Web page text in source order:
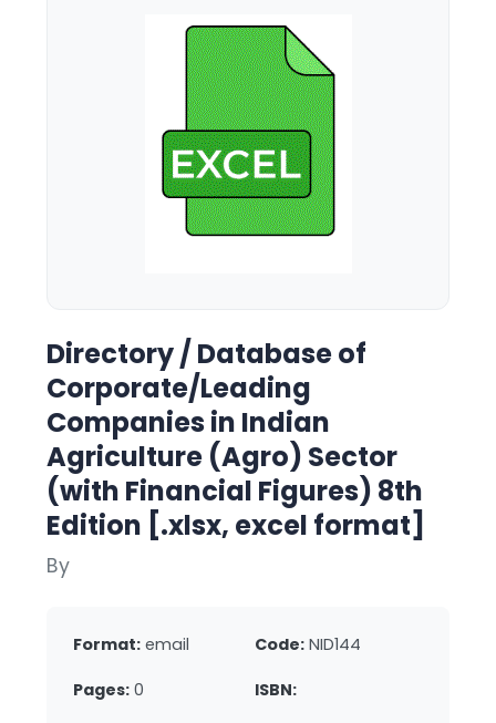
Directory / Database of
Corporate/Leading
Companies in Indian
Agriculture (Agro) Sector
(with Financial Figures) 8th
Edition [.xlsx, excel format]
By
Format: email Code: NID144
Pages: 0 ISBN: